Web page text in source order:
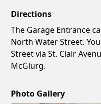
Directions
The Garage Entrance
North Water Street.
Street via St. Clair
McGlurg.
Photo Gallery